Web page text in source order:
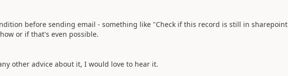
before sending email - something like "Check if this record is still in sharepoint
or if that's even possible.
other advice about it, I would love to hear it.